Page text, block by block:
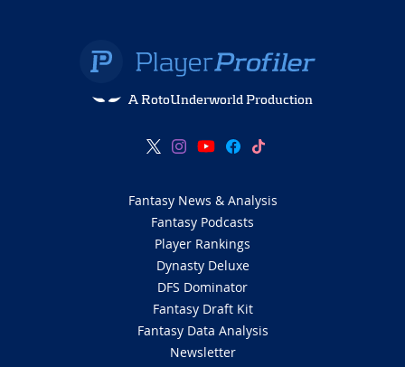
A RotoUnderworld Production
Fantasy News & Analysis
Fantasy Podcasts
Player Rankings
Dynasty Deluxe
DFS Dominator
Fantasy Draft Kit
Fantasy Data Analysis
Newsletter